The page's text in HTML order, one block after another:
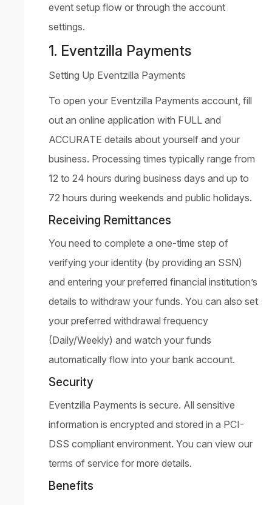
event setup flow or through the account
settings.
1. Eventzilla Payments
Setting Up Eventzilla Payments
To open your Eventzilla Payments account, fill
out an online application with FULL and
ACCURATE details about yourself and your
business. Processing times typically range from
12 to 24 hours during business days and up to
72 hours during weekends and public holidays.
Receiving Remittances
You need to complete a one-time step of
verifying your identity (by providing an SSN)
and entering your preferred financial institution’s
details to withdraw your funds. You can also set
your preferred withdrawal frequency
(Daily/Weekly) and watch your funds
automatically flow into your bank account.
Security
Eventzilla Payments is secure. All sensitive
information is encrypted and stored in a PCI-
DSS compliant environment. You can view our
terms of service for more details.
Benefits